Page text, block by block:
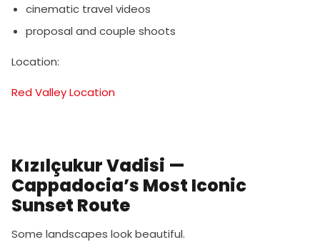
cinematic travel videos
proposal and couple shoots
Location:
Red Valley Location
Kızılçukur Vadisi —
Cappadocia’s Most Iconic
Sunset Route
Some landscapes look beautiful.